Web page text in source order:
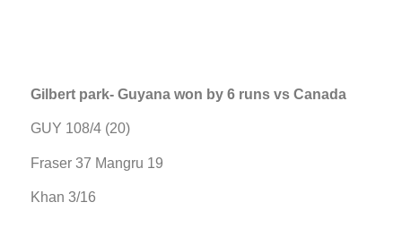
Gilbert park- Guyana won by 6 runs vs Canada
GUY 108/4 (20)
Fraser 37 Mangru 19
Khan 3/16